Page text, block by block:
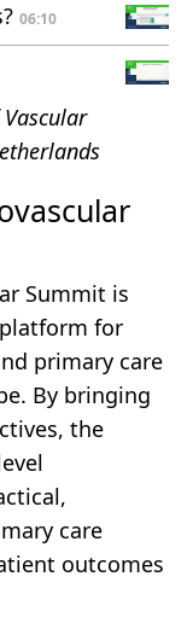
06:10
Summit is
for
primary care
By bringing
the
care
outcomes